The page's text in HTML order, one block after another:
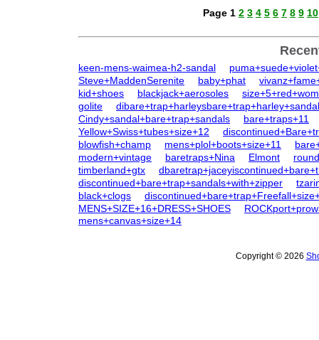
Page 1 2 3 4 5 6 7 8 9 10
keen-mens-waimea-h2-sandal
Steve+MaddenSerenite
baby+phat
kid+shoes
blackjack+aerosoles
golite
Cindy+sandal+bare+trap+sandals
bare+traps+11
Yellow+Swiss+tubes+size+12
blowfish+champ
mens+plol+boots+size+11
modern+vintage
baretraps+Nina Elmont
timberland+gtx
discontinued+bare+trap+sandals+with+zipper
black+clogs
MENS+SIZE+16+DRESS+SHOES
mens+canvas+size+14
Copyright © 2026